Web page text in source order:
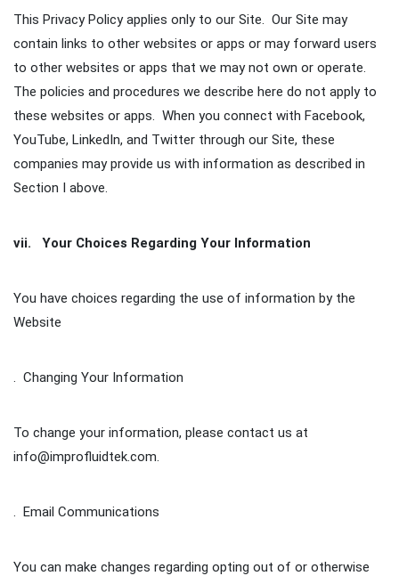
This Privacy Policy applies only to our Site. Our Site may
contain links to other websites or apps or may forward users
to other websites or apps that we may not own or operate.
The policies and procedures we describe here do not apply to
these websites or apps. When you connect with Facebook,
YouTube, LinkedIn, and Twitter through our Site, these
companies may provide us with information as described in
Section I above.
vii. Your Choices Regarding Your Information
You have choices regarding the use of information by the
Website
. Changing Your Information
To change your information, please contact us at
info@improfluidtek.com.
. Email Communications
You can make changes regarding opting out of or otherwise